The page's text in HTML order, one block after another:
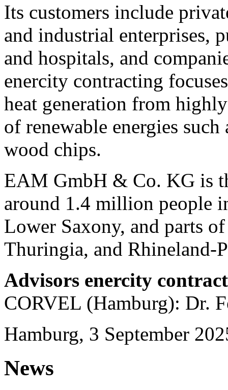
Its customers include
and industrial enterprises,
and hospitals, and
enercity contracting
heat generation from
of renewable energies
wood chips.
EAM GmbH & Co. KG is
around 1.4 million people
Lower Saxony, and parts
Thuringia, and Rhineland-
Advisors enercity
CORVEL (Hamburg): Dr.
Hamburg, 3 September
News